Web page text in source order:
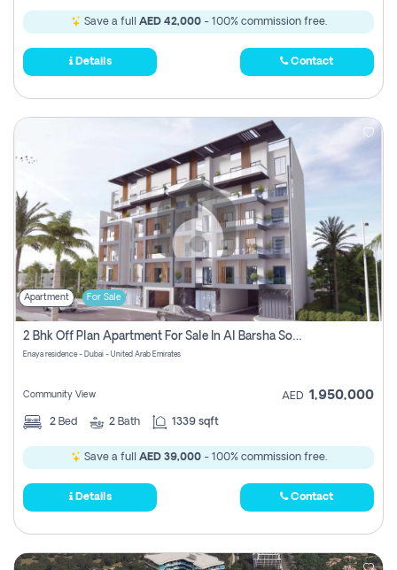
Save a full AED 42,000- 100% commission free.
Details Contact
Apartment For Sale
2 Bhk Off Plan Apartment For Sale In Al Barsha South Fifth, Dubai
Enaya residence - Dubai - United Arab Emirates
Community View AED 1,950,000
2 Bed 2 Bath 1339 sqft
Save a full AED 39,000- 100% commission free.
Details Contact